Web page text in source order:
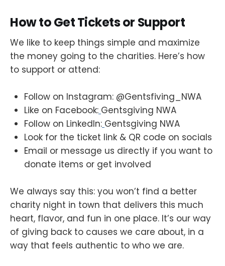
How to Get Tickets or Support
We like to keep things simple and maximize
the money going to the charities. Here’s how
to support or attend:
Follow on Instagram: @Gentsfiving_NWA
Like on Facebook: Gentsgiving NWA
Follow on LinkedIn: Gentsgiving NWA
Look for the ticket link & QR code on socials
Email or message us directly if you want to
donate items or get involved
We always say this: you won’t find a better
charity night in town that delivers this much
heart, flavor, and fun in one place. It’s our way
of giving back to causes we care about, in a
way that feels authentic to who we are.